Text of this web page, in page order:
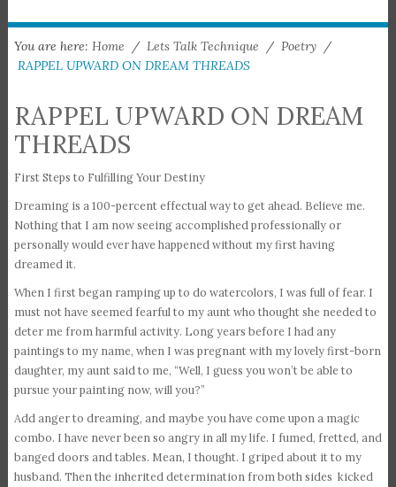
You are here: Home / Lets Talk Technique / Poetry/
RAPPEL UPWARD ON DREAM THREADS
RAPPEL UPWARD ON DREAM
THREADS
First Steps to Fulfilling Your Destiny
Dreaming is a 100-percent effectual way to get ahead. Believe me.
Nothing that I am now seeing accomplished professionally or
personally would ever have happened without my first having
dreamed it.
When I first began ramping up to do watercolors, I was full of fear. I
must not have seemed fearful to my aunt who thought she needed to
deter me from harmful activity. Long years before I had any
paintings to my name, when I was pregnant with my lovely first-born
daughter, my aunt said to me, “Well, I guess you won’t be able to
pursue your painting now, will you?”
Add anger to dreaming, and maybe you have come upon a magic
combo. I have never been so angry in all my life. I fumed, fretted, and
banged doors and tables. Mean, I thought. I griped about it to my
husband. Then the inherited determination from both sides kicked